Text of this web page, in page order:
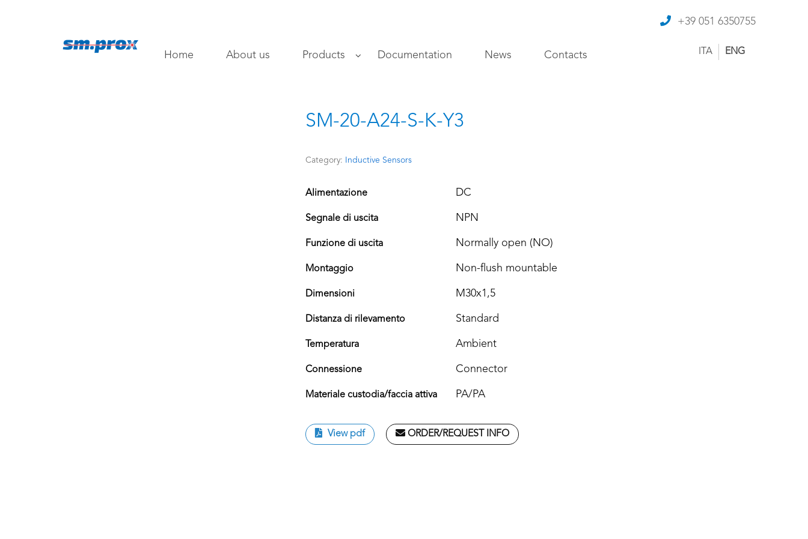
+39 051 6350755
Home About us Products Documentation News Contacts ITA ENG
SM-20-A24-S-K-Y3
Category: Inductive Sensors
Alimentazione DC
Segnale di uscita NPN
Funzione di uscita Normally open (NO)
Montaggio Non-flush mountable
Dimensioni M30x1,5
Distanza di rilevamento Standard
Temperatura Ambient
Connessione Connector
Materiale custodia/faccia attiva PA/PA
View pdf ORDER/REQUEST INFO